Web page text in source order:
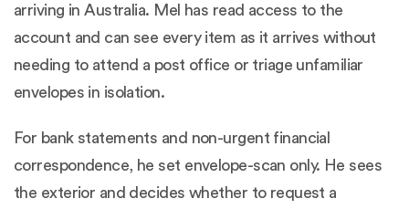
arriving in Australia. Mel has read access to the
account and can see every item as it arrives without
needing to attend a post office or triage unfamiliar
envelopes in isolation.
For bank statements and non-urgent financial
correspondence, he set envelope-scan only. He sees
the exterior and decides whether to request a